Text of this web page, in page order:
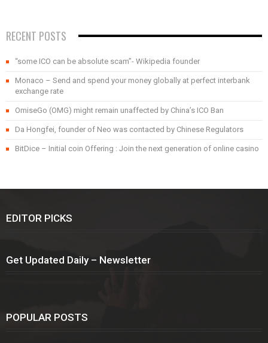
RECENT POSTS
“some ICO can be absolute scam”- Wikipedia founder
Monaco – Send and spend your money globally at perfect interbank
exchange rate
OmiseGo (OMG) might remain unaffected by China’s ICO Ban
Da Hongfei, founder of Neo was contacted by Chinese Regulators
BitDice – Initial coin Offering : Join the next generation of online casino
EDITOR PICKS
Get Updated Daily – Newsletter
POPULAR POSTS